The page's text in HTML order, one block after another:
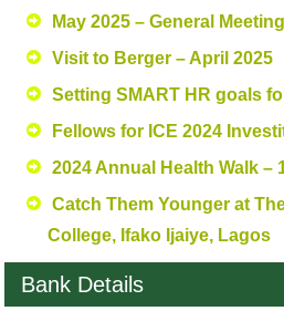
May 2025 – General
Visit to Berger – April 2025
Setting SMART HR goals
Fellows for ICE 2024
2024 Annual Health Walk –
Catch Them Younger at
College, Ifako Ijaiye, Lagos
Bank Details